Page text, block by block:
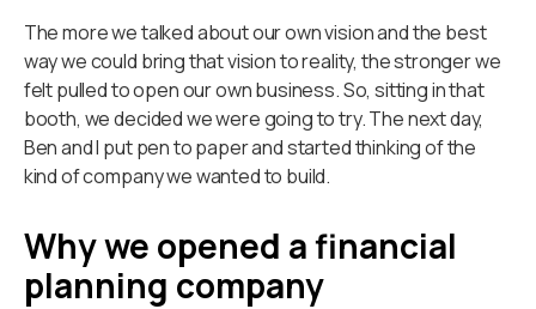
The more we talked about our own vision and the best
way we could bring that vision to reality, the stronger we
felt pulled to open our own business. So, sitting in that
booth, we decided we were going to try. The next day,
Ben and I put pen to paper and started thinking of the
kind of company we wanted to build.
Why we opened a financial
planning company